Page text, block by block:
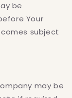
be
Your
subject
may be